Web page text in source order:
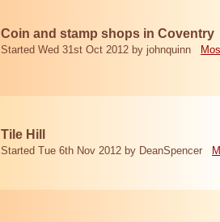
Coin and stamp shops in Coventry
Started Wed 31st Oct 2012 by johnquinn
Tile Hill
Started Tue 6th Nov 2012 by DeanSpencer